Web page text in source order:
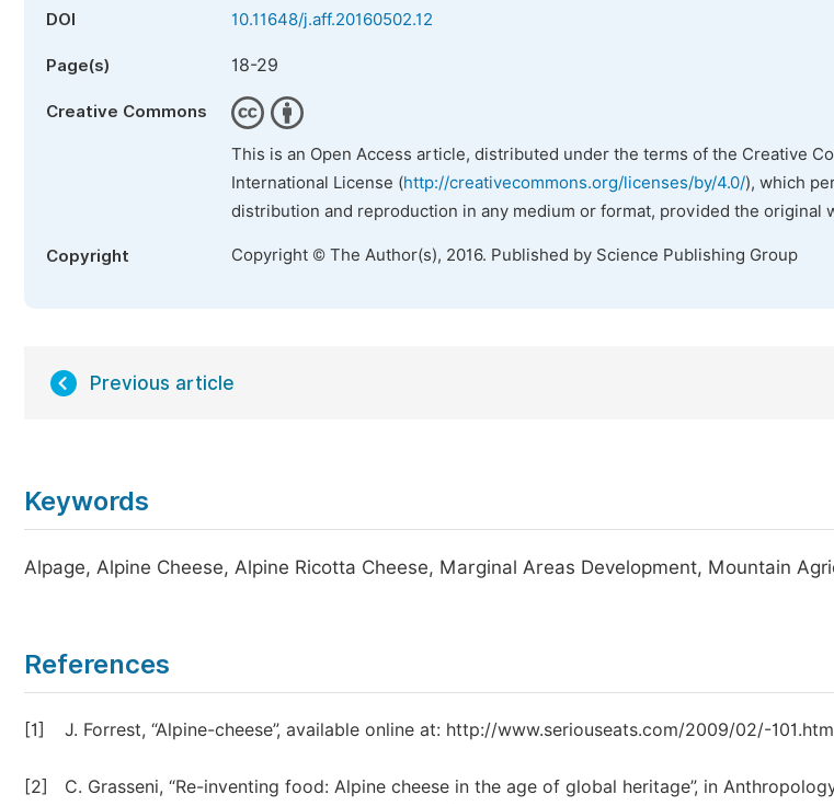
DOI 10.11648/j.aff.20160502.12
Page(s) 18-29
Creative Commons
This is an Open Access article, distributed under the terms of the Creative
International License (http://creativecommons.org/licenses/by/4.0/), which
distribution and reproduction in any medium or format, provided the original
Copyright Copyright © The Author(s), 2016. Published by Science Publishing Group
Previous article
Keywords
Alpage, Alpine Cheese, Alpine Ricotta Cheese, Marginal Areas Development, Mountain
References
[1] J. Forrest, “Alpine-cheese”, available online at: http://www.seriouseats.com/2009/02/-
[2]
C. Grasseni, “Re-inventing food: Alpine cheese in the age of global heritage”, in